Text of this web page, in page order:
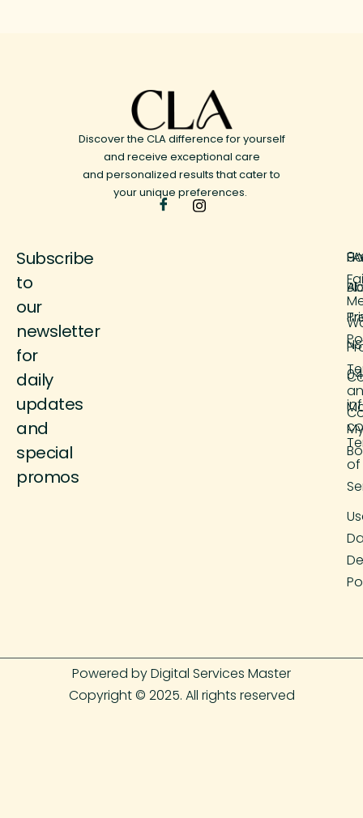
Discover the CLA difference for yourself
and receive exceptional care
and personalized results that cater to
your unique preferences.
Subscribe
to
our
newsletter
for
daily
updates
and
special
promos
of
9
Powered by Digital Services Master
Copyright © 2025. All rights reserved